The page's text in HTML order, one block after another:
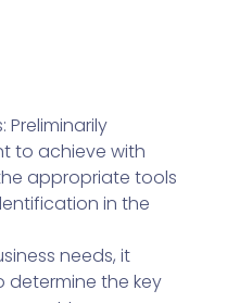
Preliminarily
to achieve with
appropriate tools
in the
needs, it
determine the key